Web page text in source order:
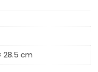
28.5 cm